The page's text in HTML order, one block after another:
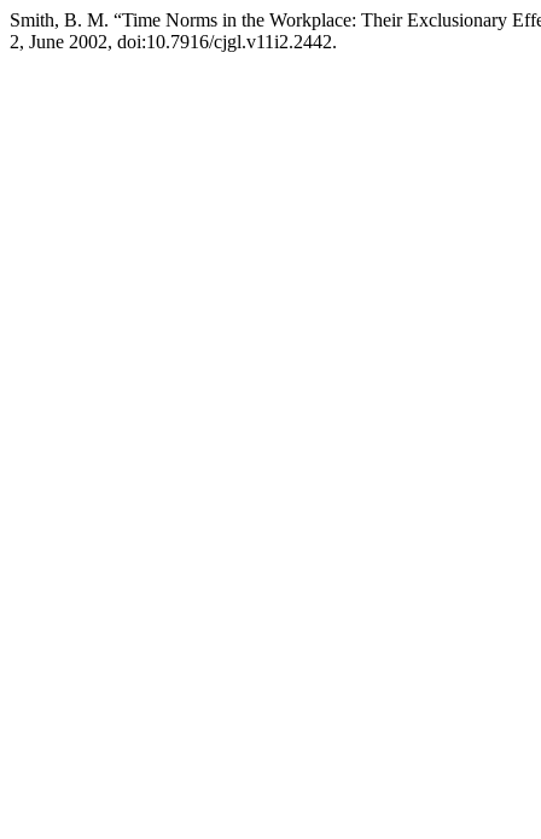
Smith, B. M. “Time Norms in the Workplace: Their Exclusionary
2, June 2002, doi:10.7916/cjgl.v11i2.2442.